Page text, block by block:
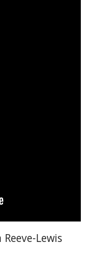
Lewis